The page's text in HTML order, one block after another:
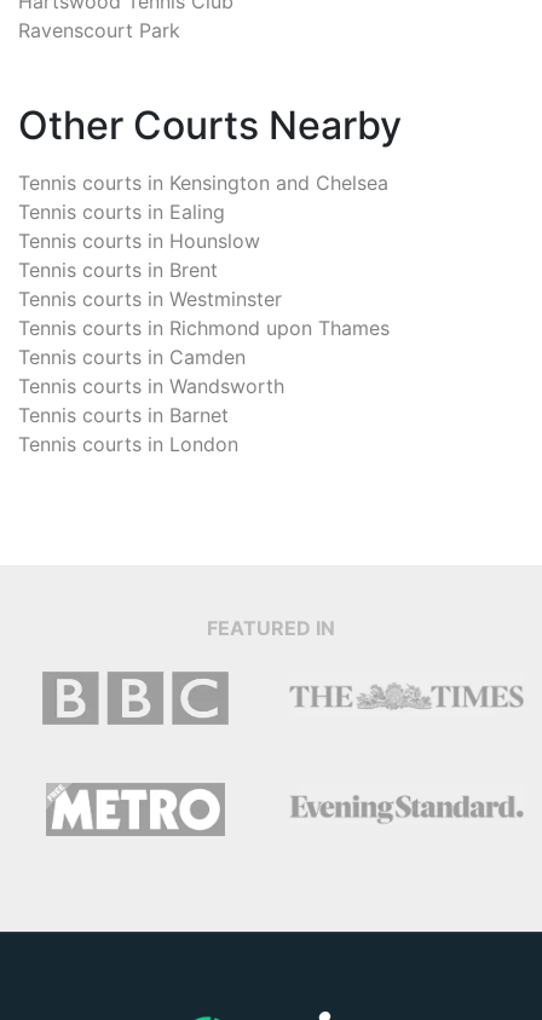
Ravenscourt Park
Other Courts Nearby
Tennis courts in Kensington and Chelsea
Tennis courts in Ealing
Tennis courts in Hounslow
Tennis courts in Brent
Tennis courts in Westminster
Tennis courts in Richmond upon Thames
Tennis courts in Camden
Tennis courts in Wandsworth
Tennis courts in Barnet
Tennis courts in London
FEATURED IN